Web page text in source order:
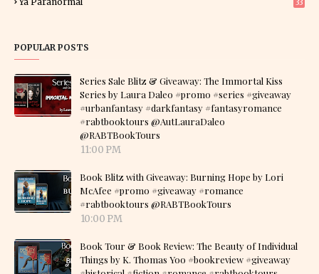
33
POPULAR POSTS
Series Sale Blitz & Giveaway: The Immortal Kiss
Series by Laura Daleo #promo #series #giveaway
#urbanfantasy #darkfantasy #fantasyromance
#rabtbooktours @AutLauraDaleo
@RABTBookTours
11:00 PM
Book Blitz with Giveaway: Burning Hope by Lori
McAfee #promo #giveaway #romance
#rabtbooktours @RABTBookTours
10:00 PM
Book Tour & Book Review: The Beauty of Individual
Things by K. Thomas Yoo #bookreview #giveaway